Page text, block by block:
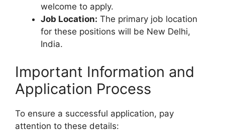
welcome to apply.
Job Location: The primary job location
for these positions will be New Delhi,
India.
Important Information and
Application Process
To ensure a successful application, pay
attention to these details: